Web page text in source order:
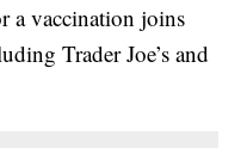
a vaccination joins
Trader Joe’s and